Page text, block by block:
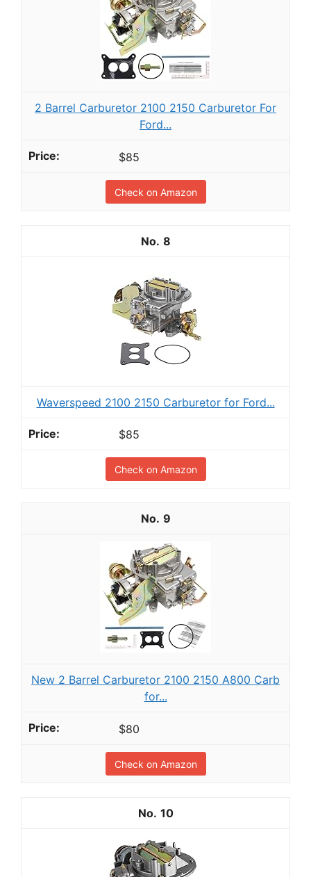
2 Barrel Carburetor 2100 2150 Carburetor For
Ford...
$85
Check on Amazon
8
Waverspeed 2100 2150 Carburetor for Ford...
$85
Check on Amazon
9
New 2 Barrel Carburetor 2100 2150 A800 Carb
for...
$80
Check on Amazon
10